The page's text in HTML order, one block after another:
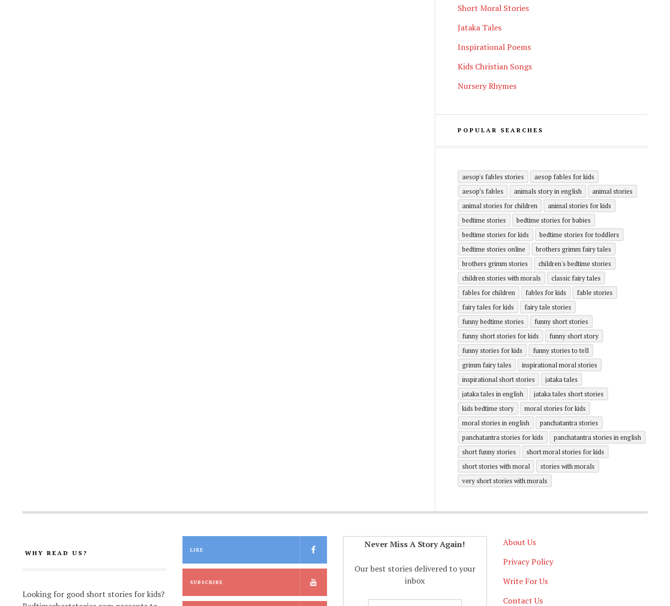
Short Moral Stories
Jataka Tales
Inspirational Poems
Kids Christian Songs
Nursery Rhymes
POPULAR SEARCHES
aesop's fables stories
aesop fables for kids
aesop’s fables
animals story in english
animal stories
animal stories for children
animal stories for kids
bedtime stories
bedtime stories for babies
bedtime stories for kids
bedtime stories for toddlers
bedtime stories online
brothers grimm fairy tales
brothers grimm stories
children's bedtime stories
children stories with morals
classic fairy tales
fables for children
fables for kids
fable stories
fairy tales for kids
fairy tale stories
funny bedtime stories
funny short stories
funny short stories for kids
funny short story
funny stories for kids
funny stories to tell
grimm fairy tales
inspirational moral stories
inspirational short stories
jataka tales
jataka tales in english
jataka tales short stories
kids bedtime story
moral stories for kids
moral stories in english
panchatantra stories
panchatantra stories for kids
panchatantra stories in english
short funny stories
short moral stories for kids
short stories with moral
stories with morals
very short stories with morals
WHY READ US?
Looking for good short stories for kids?
LIKE
SUBSCRIBE
Never Miss A Story Again!
Our best stories delivered to your
inbox
About Us
Privacy Policy
Write For Us
Contact Us